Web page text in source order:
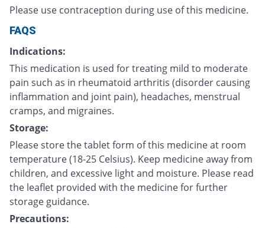
Please use contraception during use of this medicine.
FAQS
Indications:
This medication is used for treating mild to moderate
pain such as in rheumatoid arthritis (disorder causing
inflammation and joint pain), headaches, menstrual
cramps, and migraines.
Storage:
Please store the tablet form of this medicine at room
temperature (18-25 Celsius). Keep medicine away from
children, and excessive light and moisture. Please read
the leaflet provided with the medicine for further
storage guidance.
Precautions: